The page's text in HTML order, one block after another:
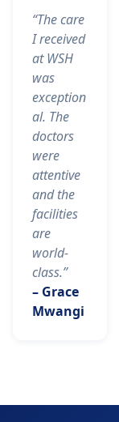
“The care
I received
at WSH
was
exception
al. The
doctors
were
attentive
and the
facilities
are
world-
class.”
– Grace
Mwangi